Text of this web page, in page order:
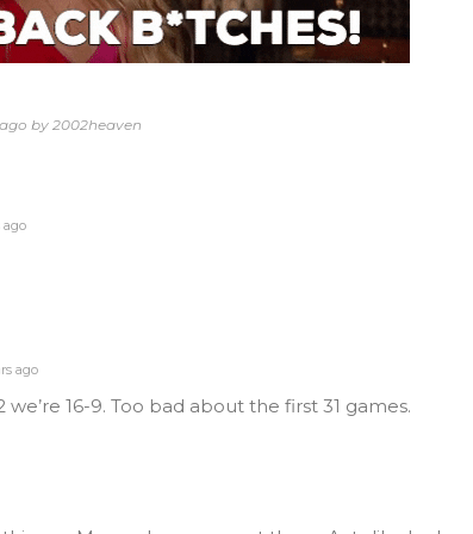
by 2002heaven
ago
ago
16-9. Too bad about the first 31 games.